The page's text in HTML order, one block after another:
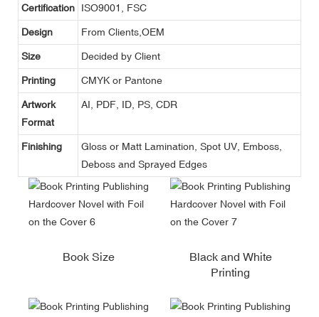
Certification ISO9001, FSC
Design From Clients,OEM
Size Decided by Client
Printing CMYK or Pantone
Artwork
Format
AI, PDF, ID, PS, CDR
Finishing
Gloss or Matt Lamination, Spot UV, Emboss,
Deboss and Sprayed Edges
Book Size
Black and White
Printing